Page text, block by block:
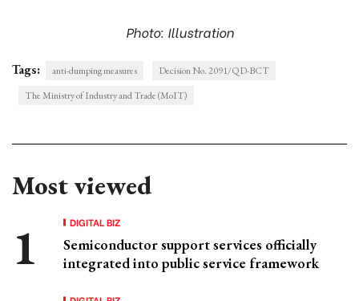
Photo: Illustration
Tags: anti-dumping measures
Decision No. 2091/QD-BCT
The Ministry of Industry and Trade (MoIT)
Most viewed
DIGITAL BIZ
Semiconductor support services officially
integrated into public service framework